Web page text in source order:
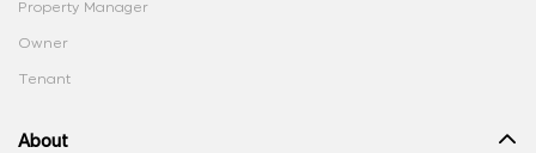
Property Manager
Owner
Tenant
About